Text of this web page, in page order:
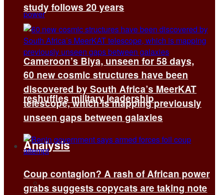
Cameroon’s Biya, unseen for 58 days,
reshuffles military leadership
Analysis
All
study follows 20 years
60 new cosmic structures have been
discovered by South Africa’s MeerKAT
telescope, which is mapping previously
unseen gaps between galaxies
Coup contagion? A rash of African power
grabs suggests copycats are taking note